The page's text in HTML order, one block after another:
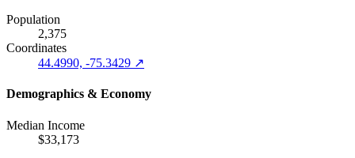
Population
2,375
Coordinates
44.4990, -75.3429 ↗
Demographics & Economy
Median Income
$33,173